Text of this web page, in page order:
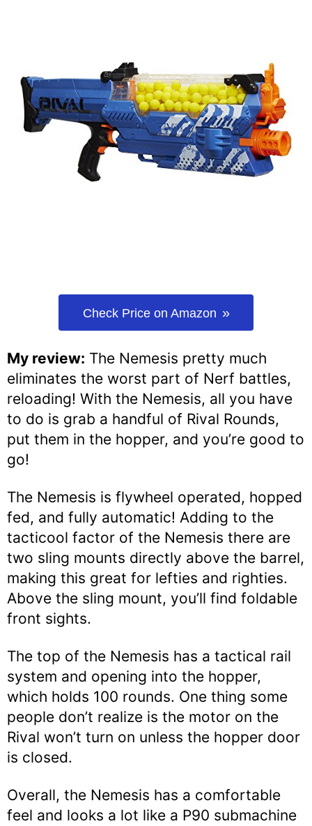
Check Price on Amazon
My review: The Nemesis pretty much
eliminates the worst part of Nerf battles,
reloading! With the Nemesis, all you have
to do is grab a handful of Rival Rounds,
put them in the hopper, and you’re good to
go!
The Nemesis is flywheel operated, hopped
fed, and fully automatic! Adding to the
tacticool factor of the Nemesis there are
two sling mounts directly above the barrel,
making this great for lefties and righties.
Above the sling mount, you’ll find foldable
front sights.
The top of the Nemesis has a tactical rail
system and opening into the hopper,
which holds 100 rounds. One thing some
people don’t realize is the motor on the
Rival won’t turn on unless the hopper door
is closed.
Overall, the Nemesis has a comfortable
feel and looks a lot like a P90 submachine